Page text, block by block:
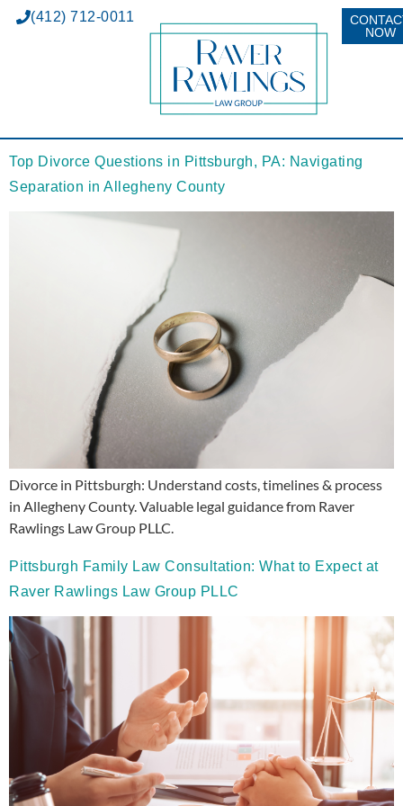
(412) 712-0011
NOW
Top Divorce Questions in Pittsburgh, PA: Navigating
Separation in Allegheny County
Divorce in Pittsburgh: Understand costs, timelines & process
in Allegheny County. Valuable legal guidance from Raver
Rawlings Law Group PLLC.
Pittsburgh Family Law Consultation: What to Expect at
Raver Rawlings Law Group PLLC